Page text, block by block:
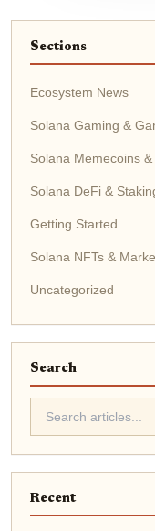
Sections
Ecosystem News
Solana Gaming &
Solana Memecoins &
Solana DeFi &
Getting Started
Solana NFTs &
Uncategorized
Search
Recent